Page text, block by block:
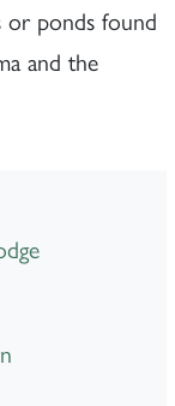
or ponds found
and the